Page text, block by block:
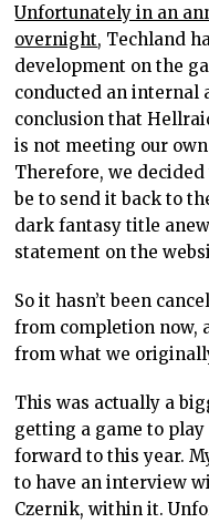
Unfortunately in an
overnight, Techland
development on the
conducted an internal
conclusion that
is not meeting our
Therefore, we
be to send it back to
dark fantasy title
statement on the
So it hasn’t been
from completion now,
from what we
This was actually a
getting a game to
forward to this year.
to have an interview
Czernik, within it.